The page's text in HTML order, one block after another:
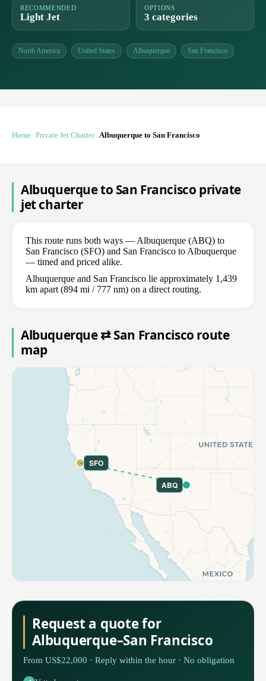
RECOMMENDED
Light Jet
OPTIONS
3 categories
North America United States Albuquerque San Francisco
Home Private Jet Charter Albuquerque to San Francisco
Albuquerque to San Francisco private
jet charter
This route runs both ways — Albuquerque (ABQ) to
San Francisco (SFO) and San Francisco to Albuquerque
— timed and priced alike.
Albuquerque and San Francisco lie approximately 1,439
km apart (894 mi / 777 nm) on a direct routing.
Albuquerque ⇄ San Francisco route
map
ABQ
SFO
Request a quote for
Albuquerque–San Francisco
From US$22,000 · Reply within the hour · No obligation